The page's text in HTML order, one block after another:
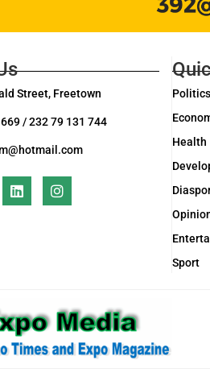
Street, Freetown
/ 232 79 131 744
Politics
Health
Sport